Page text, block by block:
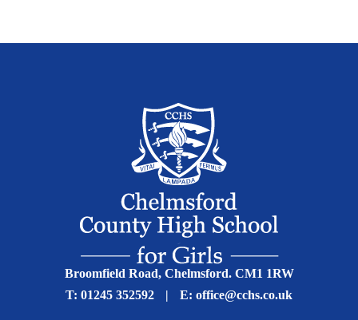
Broomfield Road, Chelmsford. CM1 1RW
T: 01245 352592 | E: office@cchs.co.uk